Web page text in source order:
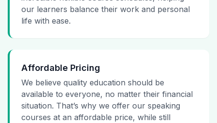
our learners balance their work and personal
life with ease.
Affordable Pricing
We believe quality education should be
available to everyone, no matter their financial
situation. That’s why we offer our speaking
courses at an affordable price, while still